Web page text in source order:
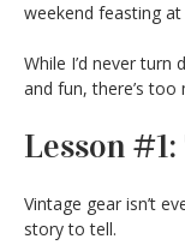
weekend feasting
While I’d never turn
and fun, there’s
Lesson
Vintage gear isn’t
story to tell.